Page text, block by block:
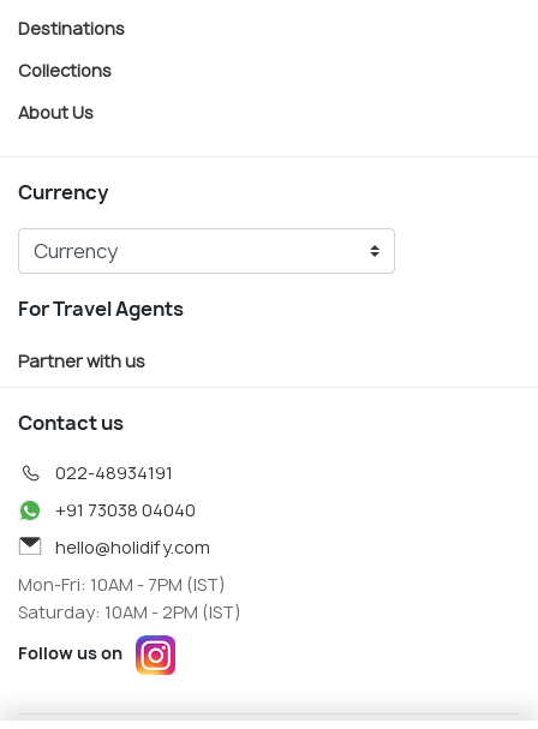
Destinations
Collections
About Us
Currency
For Travel Agents
Partner with us
Contact us
022-48934191
+91 73038 04040
hello@holidify.com
Mon-Fri: 10AM - 7PM (IST)
Saturday: 10AM - 2PM (IST)
Follow us on